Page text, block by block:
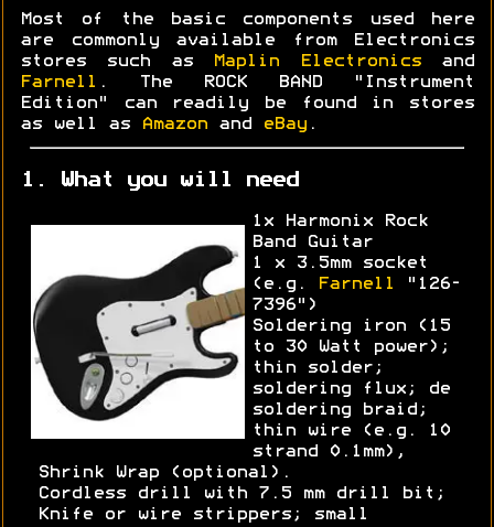
Most of the basic components used here
are commonly available from Electronics
stores such as
Maplin Electronicsand
Farnell . The ROCK BAND "Instrument
Edition" can readily be found in stores
as well as
Amazon and eBay .
1. What you will need
1x Harmonix Rock
Band Guitar
1 x 3.5mm socket
(e.g.
Farnell
"126-
7396")
Soldering iron (15
to 30 Watt power);
thin solder;
soldering flux; de
soldering braid;
thin wire (e.g. 10
strand 0.1mm),
Shrink Wrap (optional).
Cordless drill with 7.5 mm drill bit;
Knife or wire strippers; small